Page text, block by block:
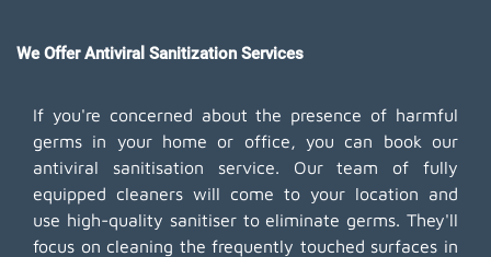
We Offer Antiviral Sanitization Services
If you're concerned about the presence of harmful
germs in your home or office, you can book our
antiviral sanitisation service. Our team of fully
equipped cleaners will come to your location and
use high-quality sanitiser to eliminate germs. They'll
focus on cleaning the frequently touched surfaces in